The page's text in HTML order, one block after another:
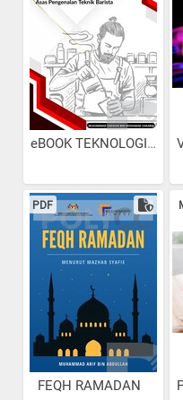
eBOOK TEKNOLOGI MINUMAN:...
PDF
FEQH RAMADAN